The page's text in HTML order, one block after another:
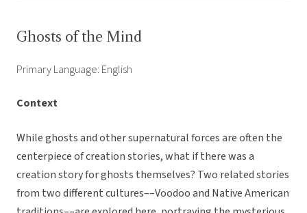
Ghosts of the Mind
Primary Language: English
Context
While ghosts and other supernatural forces are often the
centerpiece of creation stories, what if there was a
creation story for ghosts themselves? Two related stories
from two different cultures––Voodoo and Native American